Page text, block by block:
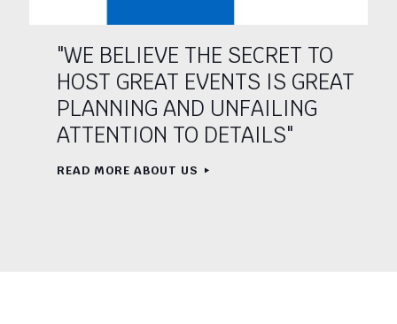
"WE BELIEVE THE SECRET TO
HOST GREAT EVENTS IS GREAT
PLANNING AND UNFAILING
ATTENTION TO DETAILS"
READ MORE ABOUT US